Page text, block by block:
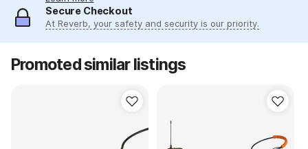
Secure Checkout
At Reverb, your safety and security is our priority.
Promoted similar listings